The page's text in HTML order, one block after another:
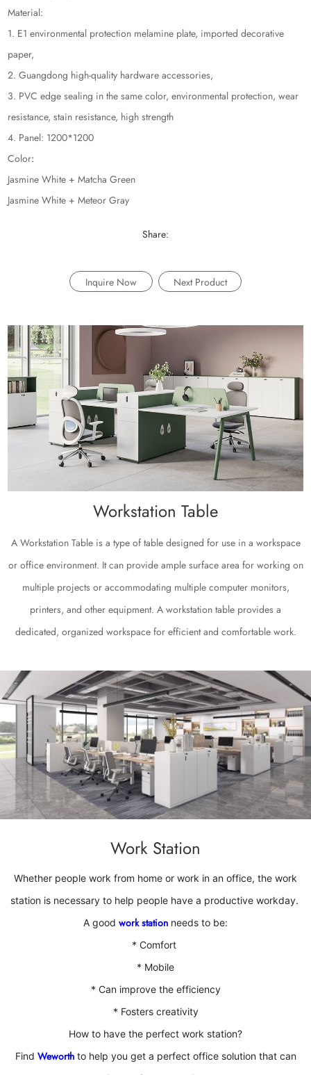
Material:
1. E1 environmental protection melamine plate, imported decorative
paper,
2. Guangdong high-quality hardware accessories,
3. PVC edge sealing in the same color, environmental protection, wear
resistance, stain resistance, high strength
4. Panel: 1200*1200
Color:
Jasmine White + Matcha Green
Jasmine White + Meteor Gray
Share:
Inquire Now Next Product
Workstation Table
A Workstation Table is a type of table designed for use in a workspace
or office environment. It can provide ample surface area for working on
multiple projects or accommodating multiple computer monitors,
printers, and other equipment. A workstation table provides a
dedicated, organized workspace for efficient and comfortable work.
Work Station
Whether people work from home or work in an office, the work
station is necessary to help people have a productive workday.
A good work station needs to be:
* Comfort
* Mobile
* Can improve the efficiency
* Fosters creativity
How to have the perfect work station?
Find Weworthto help you get a perfect office solution that can